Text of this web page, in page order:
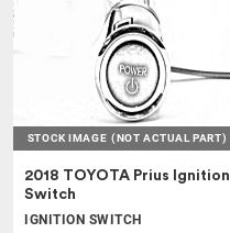
STOCK IMAGE (NOT ACTUAL PART)
2018 TOYOTA Prius Ignition
Switch
IGNITION SWITCH